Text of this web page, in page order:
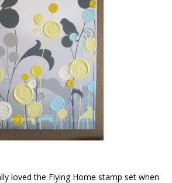
loved the Flying Home stamp set when